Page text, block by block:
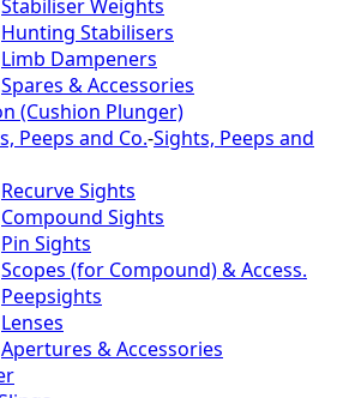
Stabiliser Weights
Hunting Stabilisers
Limb Dampeners
Spares & Accessories
(Cushion Plunger)
Peeps and Co.-Sights, Peeps and
Recurve Sights
Compound Sights
Pin Sights
Scopes (for Compound) & Access.
Peepsights
Lenses
Apertures & Accessories